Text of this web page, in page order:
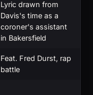
Lyric drawn from
Davis's time as a
coroner's assistant
in Bakersfield
Feat. Fred Durst, rap
battle